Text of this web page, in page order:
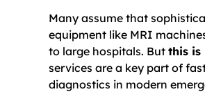
Many assume that
equipment like MRI
to large hospitals. But this is
services are a key part of
diagnostics in modern